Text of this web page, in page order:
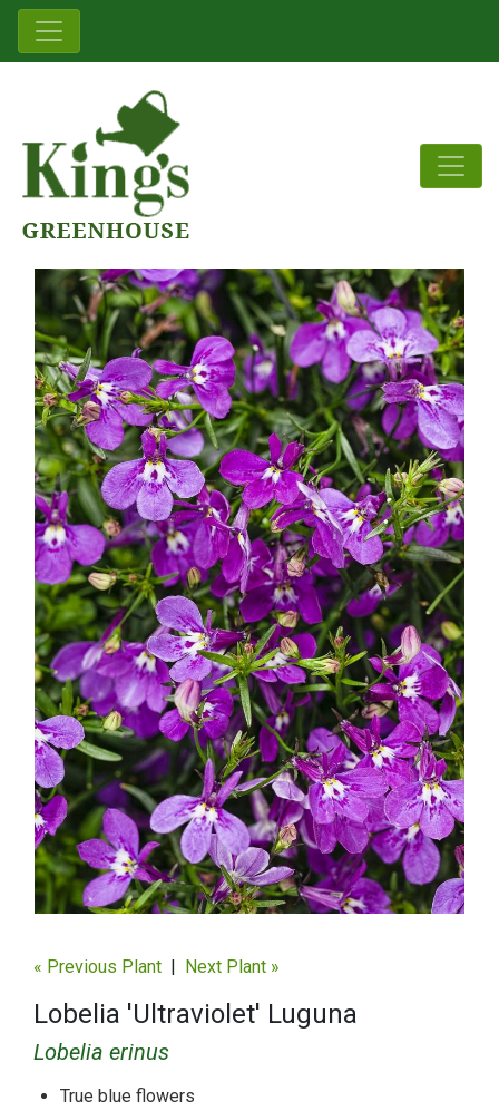
« Previous Plant | Next Plant »
Lobelia 'Ultraviolet' Luguna
Lobelia erinus
True blue flowers